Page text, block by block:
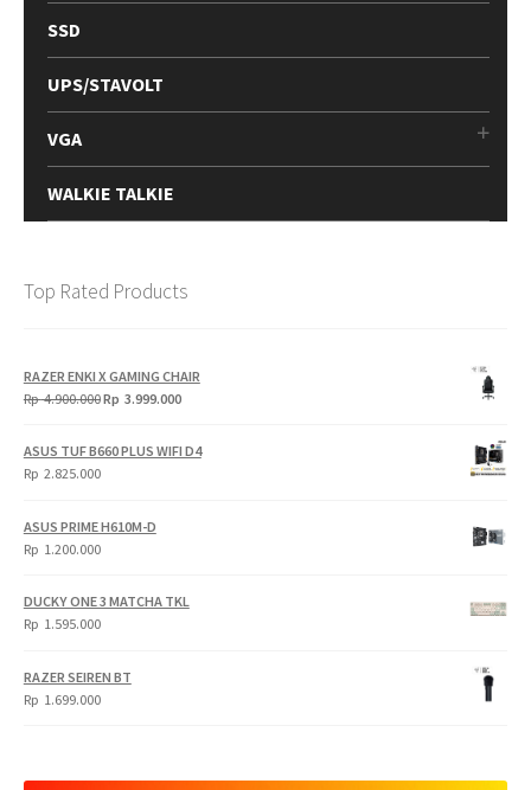
SSD
UPS/STAVOLT
VGA
WALKIE TALKIE
Top Rated Products
RAZER ENKI X GAMING CHAIR
Rp4.900.000Original
Rp 3.999.000Current
ASUS TUF B660 PLUS WIFI D4
Rp 2.825.000
ASUS PRIME H610M-D
Rp 1.200.000
DUCKY ONE 3 MATCHA TKL
Rp 1.595.000
RAZER SEIREN BT
Rp 1.699.000